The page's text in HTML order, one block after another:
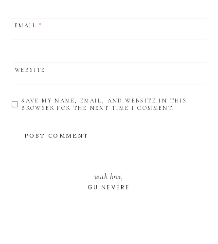
EMAIL*
WEBSITE
SAVE MY NAME, EMAIL, AND WEBSITE IN THIS
BROWSER FOR THE NEXT TIME I COMMENT.
with love,
GUINEVERE